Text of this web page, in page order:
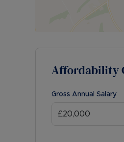
Affordability
Gross Annual Salary